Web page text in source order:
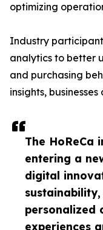
The HoReCa
entering a
digital
personalized
experiences
optimizing
Industry
analytics to better
and purchasing
insights,